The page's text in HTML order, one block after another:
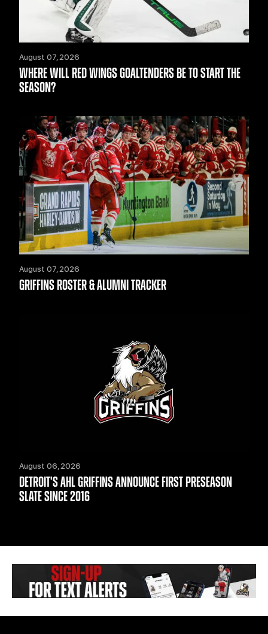
August 07, 2026
WHERE WILL RED WINGS GOALTENDERS BE TO START THE
SEASON?
August 07, 2026
GRIFFINS ROSTER & ALUMNI TRACKER
August 06, 2026
DETROIT'S AHL GRIFFINS ANNOUNCE FIRST PRESEASON
SLATE SINCE 2016